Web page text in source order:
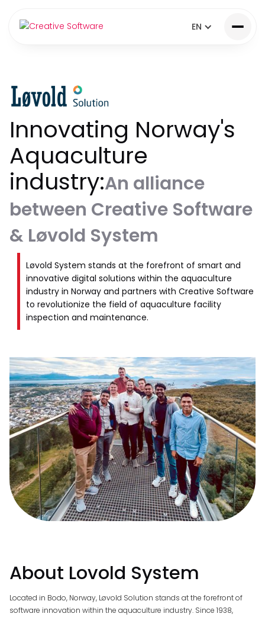
EN
Innovating Norway's
Aquaculture
industry:An alliance
between Creative Software
& Løvold System
Løvold System stands at the forefront of smart and
innovative digital solutions within the aquaculture
industry in Norway and partners with Creative Software
to revolutionize the field of aquaculture facility
inspection and maintenance.
About Lovold System
Located in Bodo, Norway, Løvold Solution stands at the forefront of
software innovation within the aquaculture industry. Since 1938,